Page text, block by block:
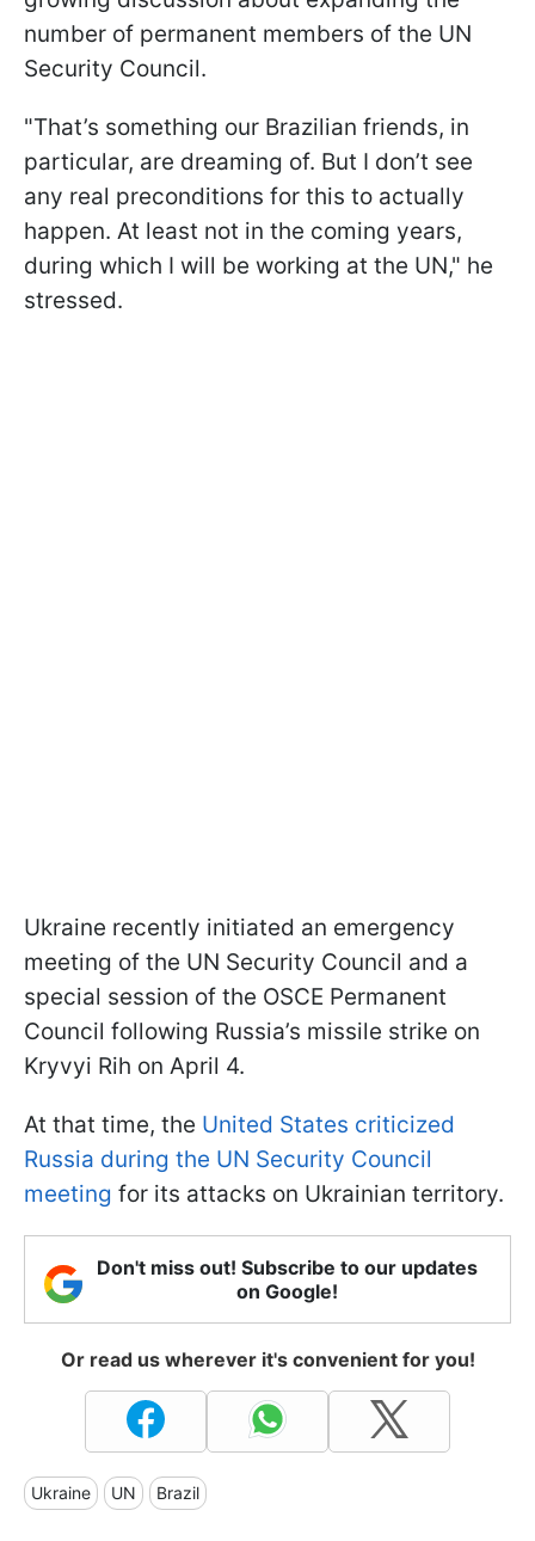
number of permanent members of the UN
Security Council.
"That’s something our Brazilian friends, in
particular, are dreaming of. But I don’t see
any real preconditions for this to actually
happen. At least not in the coming years,
during which I will be working at the UN," he
stressed.
Ukraine recently initiated an emergency
meeting of the UN Security Council and a
special session of the OSCE Permanent
Council following Russia’s missile strike on
Kryvyi Rih on April 4.
At that time, the United States criticized
Russia during the UN Security Council
meeting for its attacks on Ukrainian territory.
Don't miss out! Subscribe to our updates
on Google!
Or read us wherever it's convenient for you!
Ukraine UN Brazil